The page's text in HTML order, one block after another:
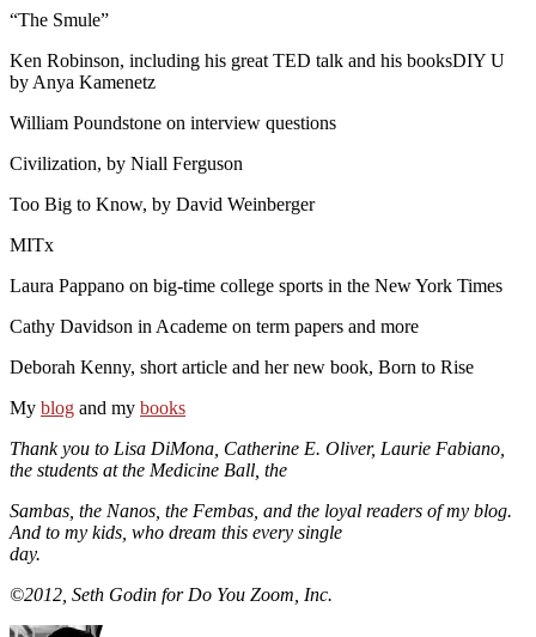
“The Smule”
Ken Robinson, including his great TED talk and his booksDIY U
by Anya Kamenetz
William Poundstone on interview questions
Civilization, by Niall Ferguson
Too Big to Know, by David Weinberger
MITx
Laura Pappano on big-time college sports in the New York Times
Cathy Davidson in Academe on term papers and more
Deborah Kenny, short article and her new book, Born to Rise
My blog and my books
Thank you to Lisa DiMona, Catherine E. Oliver, Laurie Fabiano,
the students at the Medicine Ball, the
Sambas, the Nanos, the Fembas, and the loyal readers of my blog.
And to my kids, who dream this every single
day.
©2012, Seth Godin for Do You Zoom, Inc.